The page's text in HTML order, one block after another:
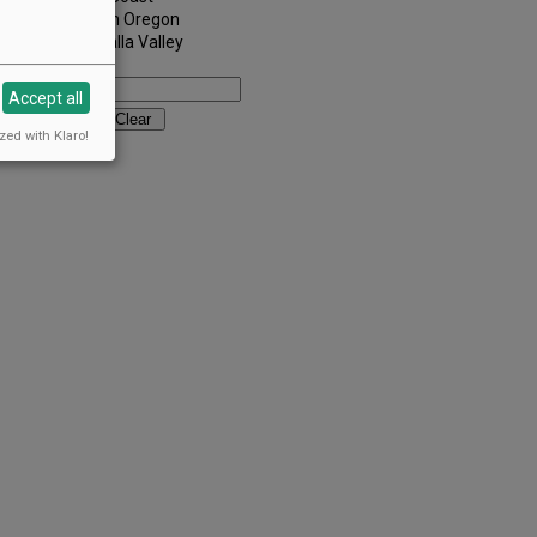
Southern Oregon
Walla Walla Valley
Keywords:
Accept all
with Klaro!